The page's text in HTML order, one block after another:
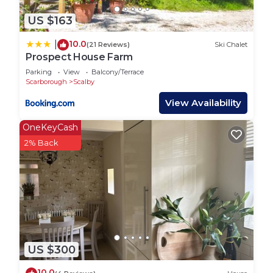
Taxis are readily available and there are also several
bike hire options in town if you want to explore on
two wheels.
Whether you`re staying local or planning day trips,
Darcey House is a great starting point.
Darcey House Scarborough is located in
Scarborough. Darcey House Scarborough provides
accommodation, featuring Pet Friendly, TV, View,
among other amenities. This House features Pet
Friendly, TV and View to make your stay a
comfortable one.
Darcey House Scarborough has 1 Bedroom , 3
Bathrooms, and max occupancy of 11 people. The
minimum rental for this property is 1 nights, but
this can change depending on the season you plan
on staying. Previous guests have given good rated
it, and VRBO labeled it a top-rated House because
US $163
10.0(21 Reviews) Ski Chalet
Prospect House Farm
Parking View
Balcony/Terrace
Scarborough
Scalby
View Availability
US $300
OneKeyCash
2% Back